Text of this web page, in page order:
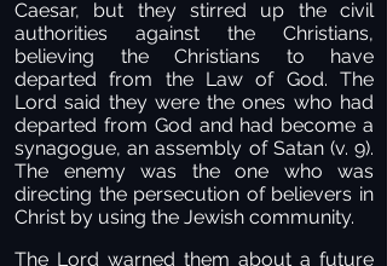
Caesar, but they stirred up the civil
authorities against the Christians,
believing the Christians to have
departed from the Law of God. The
Lord said they were the ones who had
departed from God and had become a
synagogue, an assembly of Satan (v. 9).
The enemy was the one who was
directing the persecution of believers in
Christ by using the Jewish community.
The Lord warned them about a future